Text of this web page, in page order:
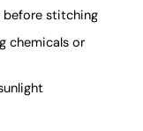
before stitching
chemicals or